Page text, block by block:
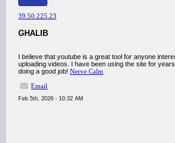
39.50.225.23
GHALIB
I believe that youtube is a great tool for anyone
uploading videos. I have been using the site for
doing a good job! Nerve Calm
Email
Feb 5th, 2026 - 10:32 AM